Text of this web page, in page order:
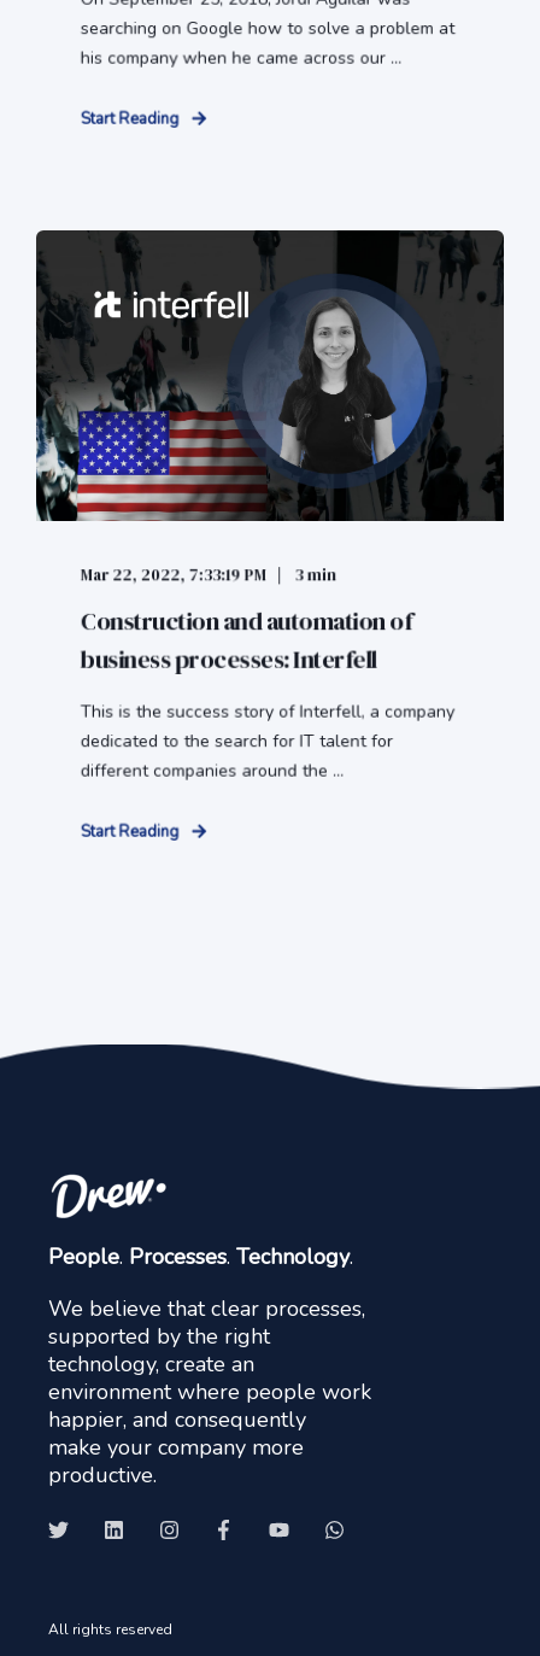
searching on Google how to solve a problem at
his company when he came across our ...
Start Reading
Mar 22, 2022, 7:33:19 PM 3 min
Construction and automation of
business processes: Interfell
This is the success story of Interfell, a company
dedicated to the search for IT talent for
different companies around the ...
Start Reading
People. Processes. Technology.
We believe that clear processes,
supported by the right
technology, create an
environment where people work
happier, and consequently
make your company more
productive.
All rights reserved